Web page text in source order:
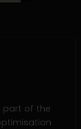
part of the